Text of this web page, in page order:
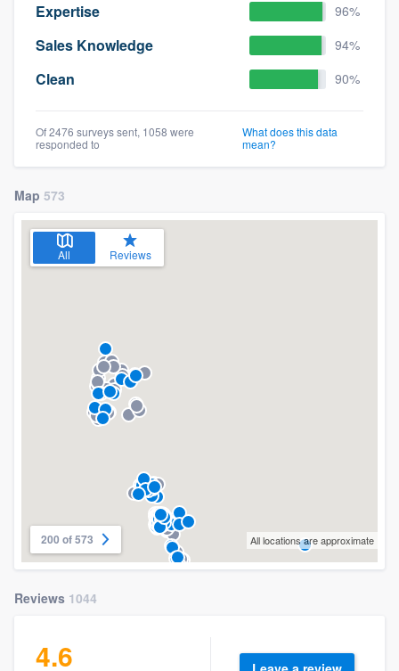
Expertise 96%
Sales Knowledge 94%
Clean 90%
Of 2476 surveys sent, 1058 were
responded to
What does this data
mean?
Map 573
All Reviews
200 of 573 All locations are approximate
Reviews 1044
4.6